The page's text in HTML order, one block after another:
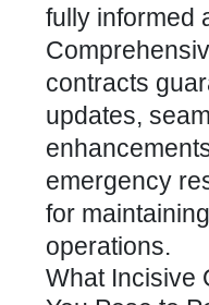
fully informed
contracts
updates,
emergency
for
operations.
What Incisive